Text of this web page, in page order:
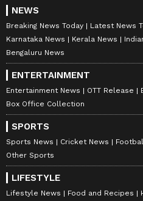
NEWS
Breaking News Today Latest News
Karnataka News
Kerala News
Bengaluru News
ENTERTAINMENT
Entertainment News OTT Release
Box Office Collection
SPORTS
Sports News Cricket News
Other Sports
LIFESTYLE
Lifestyle News Food and Recipes